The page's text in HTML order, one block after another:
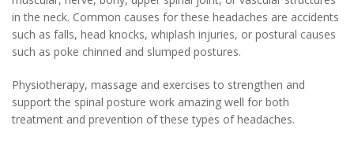
in the neck. Common causes for these headaches are accidents
such as falls, head knocks, whiplash injuries, or postural causes
such as poke chinned and slumped postures.
Physiotherapy, massage and exercises to strengthen and
support the spinal posture work amazing well for both
treatment and prevention of these types of headaches.